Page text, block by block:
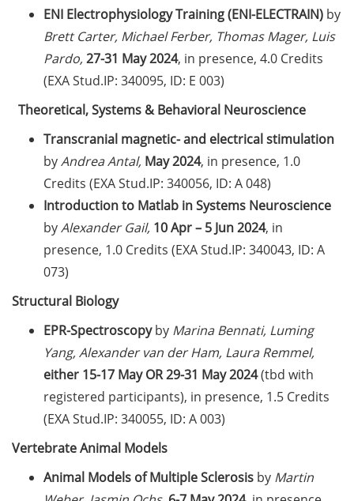
Three Minute Thesis competition
(3MT) on Campus (30 May 2026)
The final sprint – Countdown to
monthly information meeting of
GAUSS & GGNB on 11 May 2026
Expert talk: “Hierarchy and abuse
of power: challenges in the
scientific work environment” by
Prof. Jana Lasser (28 May 2026)
New Rules on Good Research
Practice, new recommendations
for declaration of AI use
Call for course registration – July
Program “Foyer International” in
the summer semester 2026
Upcoming Lecture Series Talks in
HSC)
ENI Electrophysiology Training (ENI-ELECTRAIN) by
Brett Carter, Michael Ferber, Thomas Mager, Luis
Pardo,27-31 May 2024, in presence, 4.0 Credits
(EXA Stud.IP: 340095, ID: E 003)
Theoretical, Systems & Behavioral Neuroscience
Transcranial magnetic- and electrical stimulation
byAndrea Antal, May 2024, in presence, 1.0
Credits (EXA Stud.IP: 340056, ID: A 048)
Introduction to Matlab in Systems Neuroscience
byAlexander Gail, 10 Apr – 5 Jun 2024, in
presence, 1.0 Credits (EXA Stud.IP: 340043, ID: A
073)
Structural Biology
EPR-Spectroscopyby Marina Bennati, Luming
Yang, Alexander van der Ham, Laura Remmel,
either 15-17 May OR 29-31 May 2024(tbd with
registered participants), in presence, 1.5 Credits
(EXA Stud.IP: 340055, ID: A 003)
Vertebrate Animal Models
Animal Models of Multiple Sclerosis by Martin